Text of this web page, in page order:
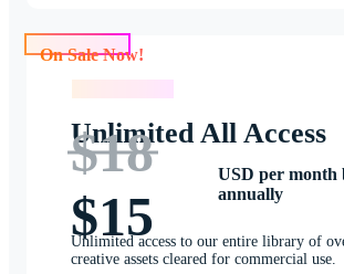
Unlimited All Access
$18
$15
USD per month
annually
Unlimited access to our entire library of
creative assets cleared for commercial use.